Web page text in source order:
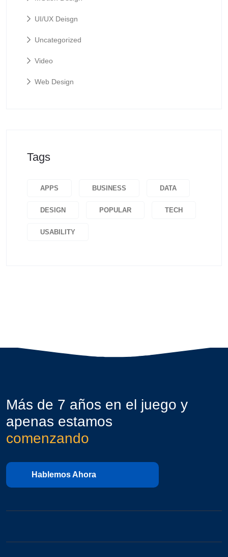
UI/UX Deisgn
Uncategorized
Video
Web Design
Tags
APPS BUSINESS DATA
DESIGN POPULAR TECH
USABILITY
Más de 7 años en el juego y
apenas estamos
comenzando
Hablemos Ahora